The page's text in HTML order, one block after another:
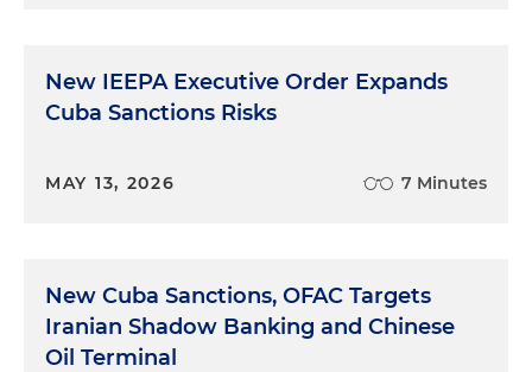
New IEEPA Executive Order Expands
Cuba Sanctions Risks
MAY 13, 2026 7 Minutes
New Cuba Sanctions, OFAC Targets
Iranian Shadow Banking and Chinese
Oil Terminal